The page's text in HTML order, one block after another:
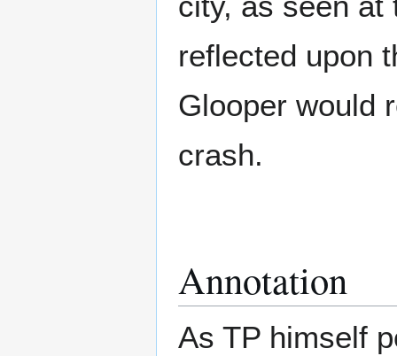
reflected upon
Glooper would
crash.
Annotation
As TP himself